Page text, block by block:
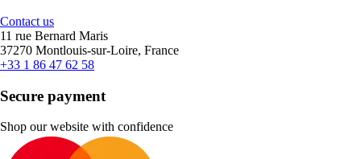
Contact us
11 rue Bernard Maris
37270 Montlouis-sur-Loire, France
+33 1 86 47 62 58
Secure payment
Shop our website with confidence